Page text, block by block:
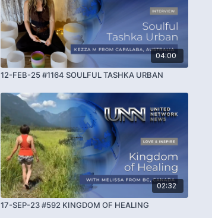
04:00
12-FEB-25 #1164 SOULFUL TASHKA URBAN
02:32
17-SEP-23 #592 KINGDOM OF HEALING